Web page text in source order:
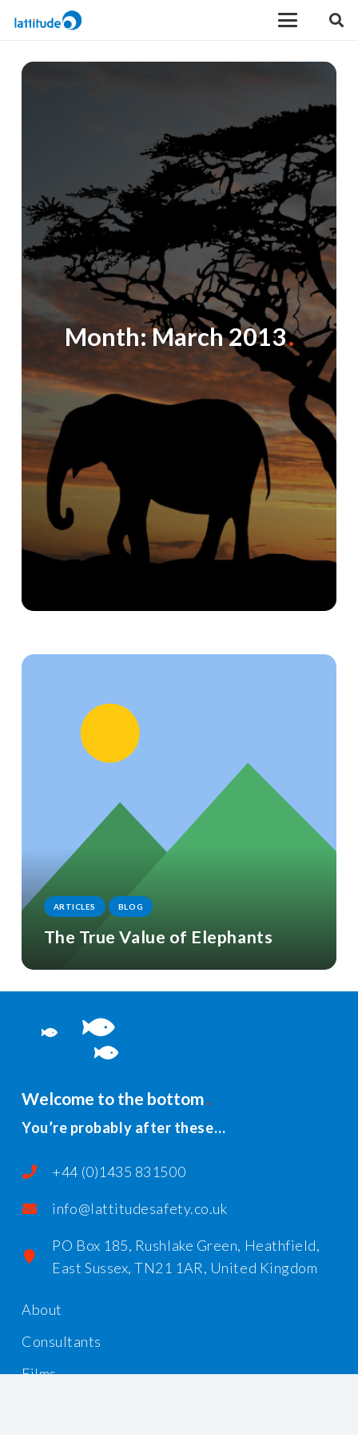
Month:March 2013
ARTICLES BLOG
The True Value of Elephants
Welcome to the bottom
You’re probably after these…
+44 (0)1435 831500
info@lattitudesafety.co.uk
PO Box 185, Rushlake Green, Heathfield,
East Sussex, TN21 1AR, United Kingdom
About
Consultants
Films